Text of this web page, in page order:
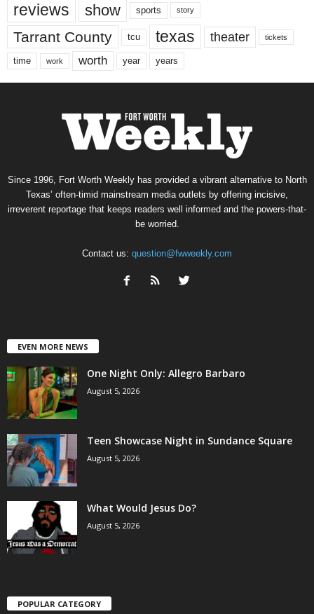
reviews show sports story
Tarrant County tcu texas theater tickets
time work worth year years
Since 1996, Fort Worth Weekly has provided a vibrant alternative to North
Texas’ often-timid mainstream media outlets by offering incisive,
irreverent reportage that keeps readers well informed and the powers-that-
be worried.
Contact us: question@fwweekly.com
EVEN MORE NEWS
One Night Only: Allegro Barbaro
August 5, 2026
Teen Showcase Night in Sundance Square
August 5, 2026
What Would Jesus Do?
August 5, 2026
POPULAR CATEGORY